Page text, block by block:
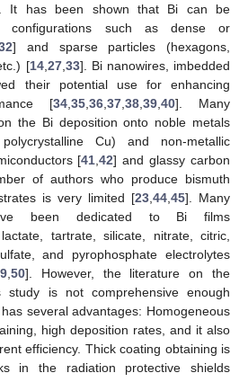
It has been shown that Bi can be
configurations such as dense or
] and sparse particles (hexagons,
[14, 27, 33]. Bi nanowires, imbedded
their potential use for enhancing
[34 35 36 37 38 39 40]. Many
the Bi deposition onto noble metals
Cu) and non-metallic
[41 ,42] and glassy carbon
of authors who produce bismuth
is very limited [23 44 45]. Many
been dedicated to Bi films
tartrate, silicate, nitrate, citric,
and pyrophosphate electrolytes
50]. However, the literature on the
study is not comprehensive enough
several advantages: Homogeneous
high deposition rates, and it also
efficiency. Thick coating obtaining is
in the radiation protective shields